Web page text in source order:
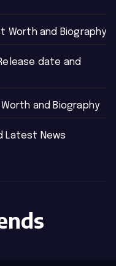
Worth and Biography
date and
Worth and Biography
Latest News